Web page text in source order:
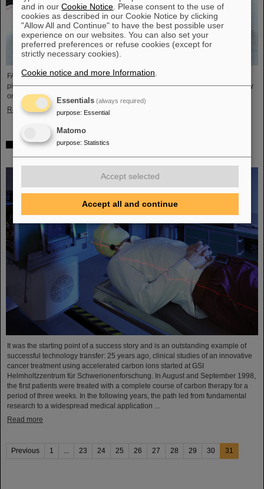
FAIR and GSI mourn the loss of an outstanding scientist and one of the
pioneers for the FAIR project. The Indian physicist Bikash Sinha passed away
on 11 August at the age of 78.
Read more
25 years of tumor therapy: Precise weapons in the fight
against cancer
It was the starting point of a success story and is an outstanding example of
successful technology transfer: 25 years ago, clinical studies of an innovative
cancer treatment using accelerated carbon ions started at GSI
Helmholtzzentrum für Schwerionenforschung. In August and September 1998,
the first patients were treated with a complete course of carbon therapy for a
period of three weeks. In the following years, the path led from fundamental
research to a widespread medical application ...
Read more
Previous 1 ... 23 24 25 26 27 28 29 30 31
and in ourCookie Notice . Please consent to the use of
cookies as described in our Cookie Notice by clicking
"Allow All and Continue" to have the best possible user
experience on our websites. You can also set your
preferred preferences or refuse cookies (except for
strictly necessary cookies).
Cookie notice and more Information
Essentials (always required)
purpose: Essential
Matomo
purpose: Statistics
Accept selected
Accept all and continue